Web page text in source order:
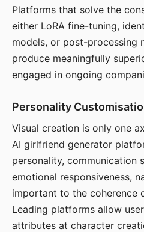
Platforms that solve the
either LoRA fine-tuning,
models, or post-processing
produce meaningfully
engaged in ongoing
Personality
Visual creation is only one
AI girlfriend generator
personality, communication
emotional responsiveness,
important to the coherence
Leading platforms allow
attributes at character